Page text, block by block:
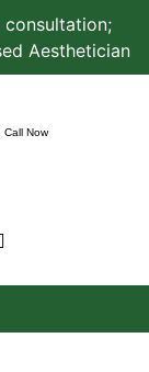
consultation;
Aesthetician
Call Now